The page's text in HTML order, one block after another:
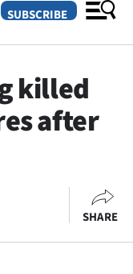
SUBSCRIBE
killed
after
SHARE